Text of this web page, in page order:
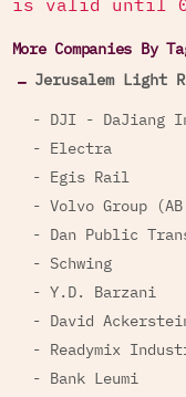
is valid until
More Companies By
Jerusalem Light
- DJI - DaJiang
- Electra
- Egis Rail
- Volvo Group
- Dan Public
- Schwing
- Y.D. Barzani
- David
- Readymix
- Bank Leumi